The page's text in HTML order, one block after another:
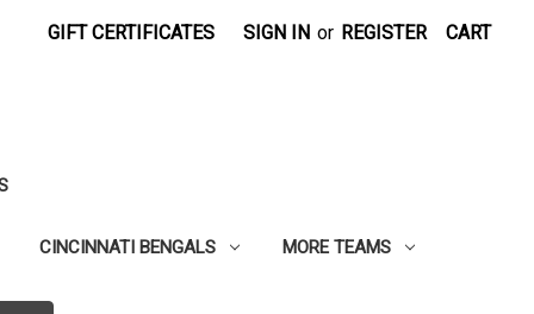
GIFT CERTIFICATES SIGN IN or REGISTER CART
CINCINNATI BENGALS MORE TEAMS